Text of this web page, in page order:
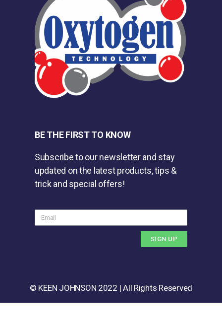
BE THE FIRST TO KNOW
Subscribe to our newsletter and stay
updated on the latest products, tips &
trick and special offers!
SIGN UP
© KEEN JOHNSON 2022 | All Rights Reserved